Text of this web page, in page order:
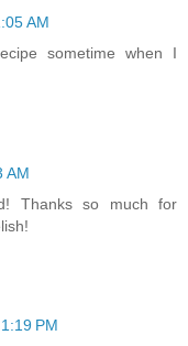
AM
sometime when I
AM
Thanks so much for
PM